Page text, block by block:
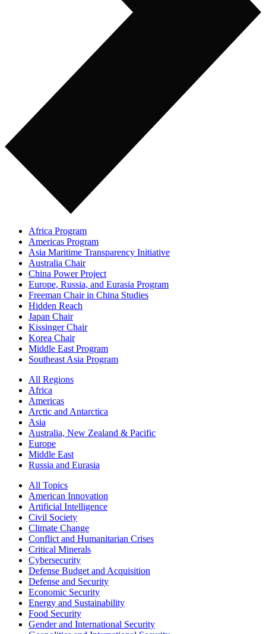
Africa Program
Americas Program
Asia Maritime Transparency Initiative
Australia Chair
China Power Project
Europe, Russia, and Eurasia Program
Freeman Chair in China Studies
Hidden Reach
Japan Chair
Kissinger Chair
Korea Chair
Middle East Program
Southeast Asia Program
All Regions
Africa
Americas
Arctic and Antarctica
Asia
Australia, New Zealand & Pacific
Europe
Middle East
Russia and Eurasia
All Topics
American Innovation
Artificial Intelligence
Civil Society
Climate Change
Conflict and Humanitarian Crises
Critical Minerals
Cybersecurity
Defense Budget and Acquisition
Defense and Security
Economic Security
Energy and Sustainability
Food Security
Gender and International Security